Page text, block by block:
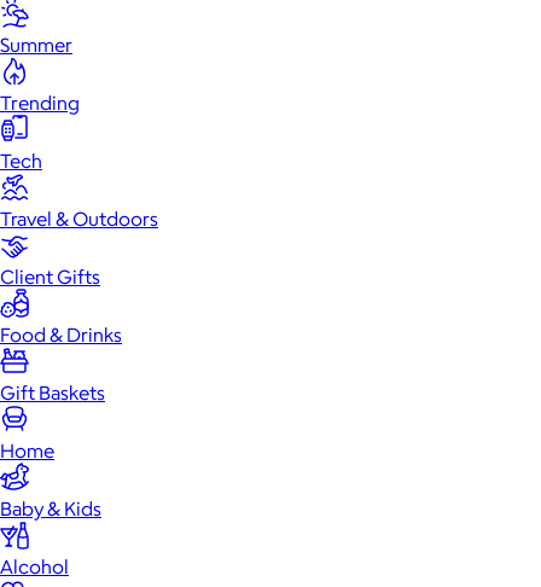
Summer
Trending
Tech
Travel & Outdoors
Client Gifts
Food & Drinks
Gift Baskets
Home
Baby & Kids
Alcohol